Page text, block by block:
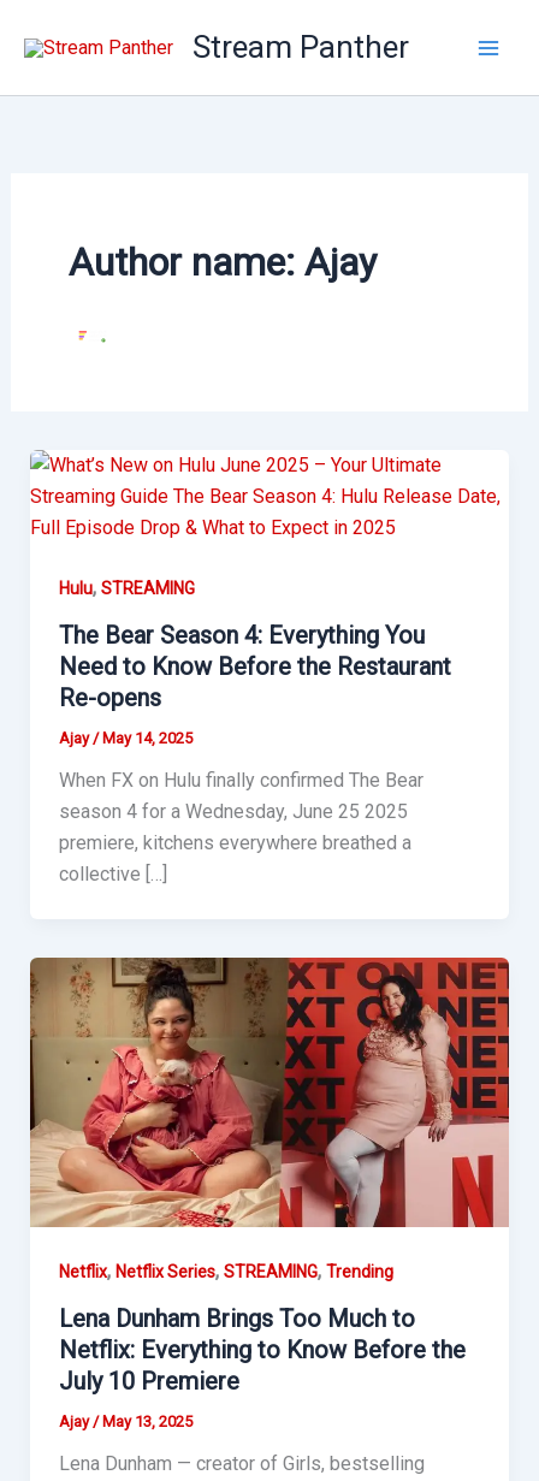
Stream Panther
Author name: Ajay
Hulu, STREAMING
The Bear Season 4: Everything You
Need to Know Before the Restaurant
Re-opens
Ajay / May 14, 2025
When FX on Hulu finally confirmed The Bear
season 4 for a Wednesday, June 25 2025
premiere, kitchens everywhere breathed a
collective […]
Netflix, Netflix Series, STREAMING, Trending
Lena Dunham Brings Too Much to
Netflix: Everything to Know Before the
July 10 Premiere
Ajay / May 13, 2025
Lena Dunham — creator of Girls, bestselling